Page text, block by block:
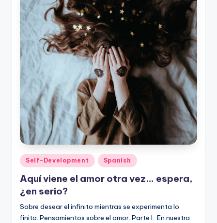
Posted
in
Self-Development Spanish
Aquí viene el amor otra vez… espera,
¿en serio?
Sobre desear el infinito mientras se experimenta lo
finito. Pensamientos sobre el amor. Parte I. En nuestra